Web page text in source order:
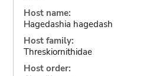
Host name:
Hagedashia hagedash
Host family:
Threskiornithidae
Host order: